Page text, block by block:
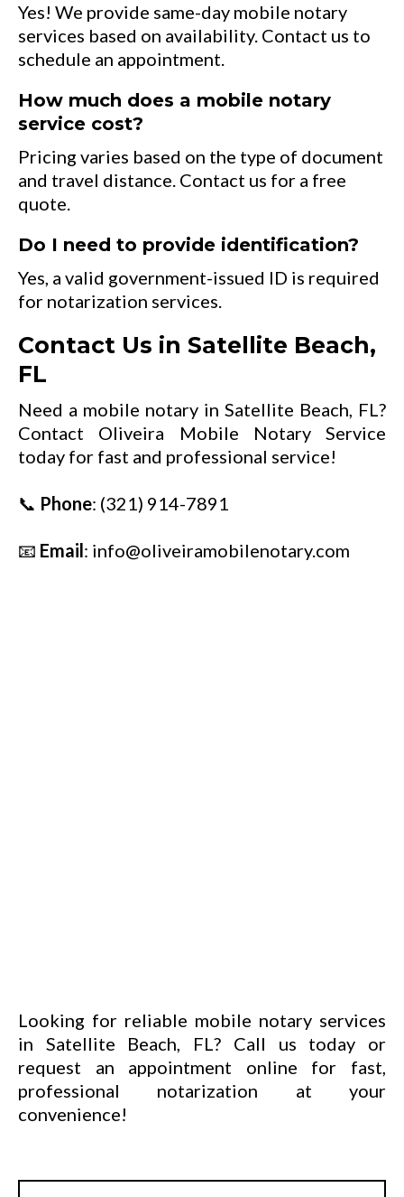
Yes! We provide same-day mobile notary
services based on availability. Contact us to
schedule an appointment.
How much does a mobile notary
service cost?
Pricing varies based on the type of document
and travel distance. Contact us for a free
quote.
Do I need to provide identification?
Yes, a valid government-issued ID is required
for notarization services.
Contact Us in Satellite Beach,
FL
Need a mobile notary in Satellite Beach, FL?
Contact Oliveira Mobile Notary Service
today for fast and professional service!
📞 Phone: (321) 914-7891
📧 Email: info@oliveiramobilenotary.com
Looking for reliable mobile notary services
in Satellite Beach, FL? Call us today or
request an appointment online for fast,
professional notarization at your
convenience!